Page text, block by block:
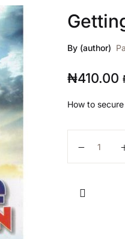
By (author)
₦410.00
How to
Compare